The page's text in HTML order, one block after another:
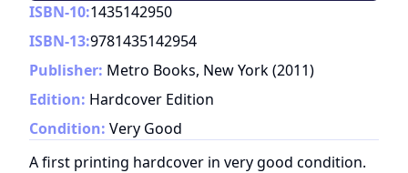
ISBN-10:1435142950
ISBN-13:9781435142954
Publisher: Metro Books, New York(2011)
Edition: Hardcover Edition
Condition: Very Good
A first printing hardcover in very good condition.